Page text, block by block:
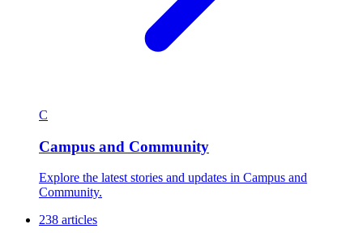
C
Campus and Community
Explore the latest stories and updates in Campus and
Community.
238 articles